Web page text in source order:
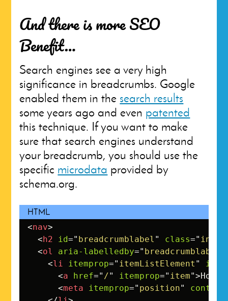
And there is more SEO
Benefit…
Search engines see a very high
significance in breadcrumbs. Google
enabled them in the search results
some years ago and even patented
this technique. If you want to make
sure that search engines understand
your breadcrumb, you should use the
specific microdata provided by
schema.org.
<nav>
<h2 id=" breadcrumblabel " class="
<ol aria-labelledby=" breadcrumblabel
<li itemprop=" itemListElement "
<a href=" /" itemprop=" item">
<meta itemprop=" position" content